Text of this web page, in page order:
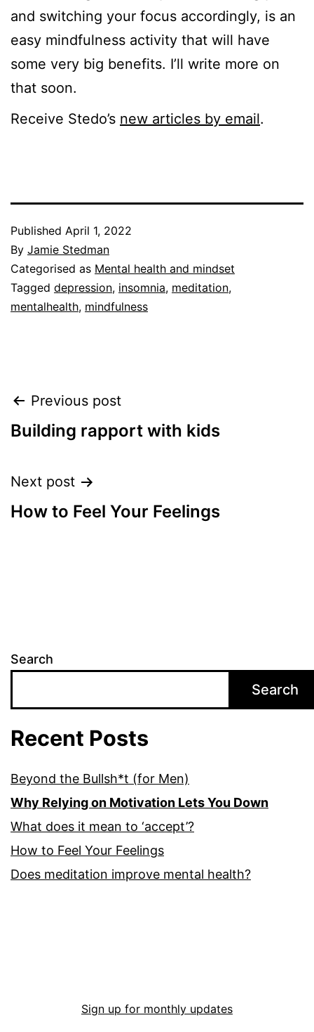
and switching your focus accordingly, is an
easy mindfulness activity that will have
some very big benefits. I’ll write more on
that soon.
Receive Stedo’s new articles by email.
Published April 1, 2022
By Jamie Stedman
Categorised as Mental health and mindset
Tagged depression, insomnia, meditation,
mentalhealth, mindfulness
Post
navigation
Previous post
Building rapport with kids
Next post
How to Feel Your Feelings
Search
Search
Recent Posts
Beyond the Bullsh*t (for Men)
Why Relying on Motivation Lets You Down
What does it mean to ‘accept’?
How to Feel Your Feelings
Does meditation improve mental health?
Sign up for monthly updates